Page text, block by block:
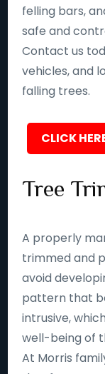
felling bars,
safe and
Contact us
vehicles, and
falling trees.
CLICK
Tree
A properly
trimmed and
avoid
pattern that
intrusive,
well-being of
At Morris